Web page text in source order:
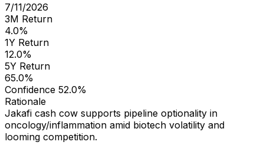
7/11/2026
3M Return
4.0%
1Y Return
12.0%
5Y Return
65.0%
Confidence 52.0%
Rationale
Jakafi cash cow supports pipeline optionality in
oncology/inflammation amid biotech volatility and
looming competition.